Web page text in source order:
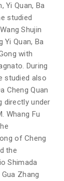
Yi Quan, Ba
studied
Shujin
Yi Quan, Ba
with
During
studied also
Cheng Quan
directly under
Whang Fu
of Cheng
the
Shimada
Zhang